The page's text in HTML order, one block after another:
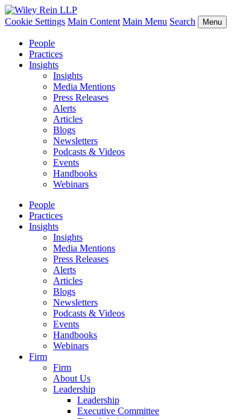
Cookie Settings Main Content Main Menu Search Menu
People
Practices
Insights
Insights
Media Mentions
Press Releases
Alerts
Articles
Blogs
Newsletters
Podcasts & Videos
Events
Handbooks
Webinars
People
Practices
Insights
Insights
Media Mentions
Press Releases
Alerts
Articles
Blogs
Newsletters
Podcasts & Videos
Events
Handbooks
Webinars
Firm
Firm
About Us
Leadership
Leadership
Executive Committee